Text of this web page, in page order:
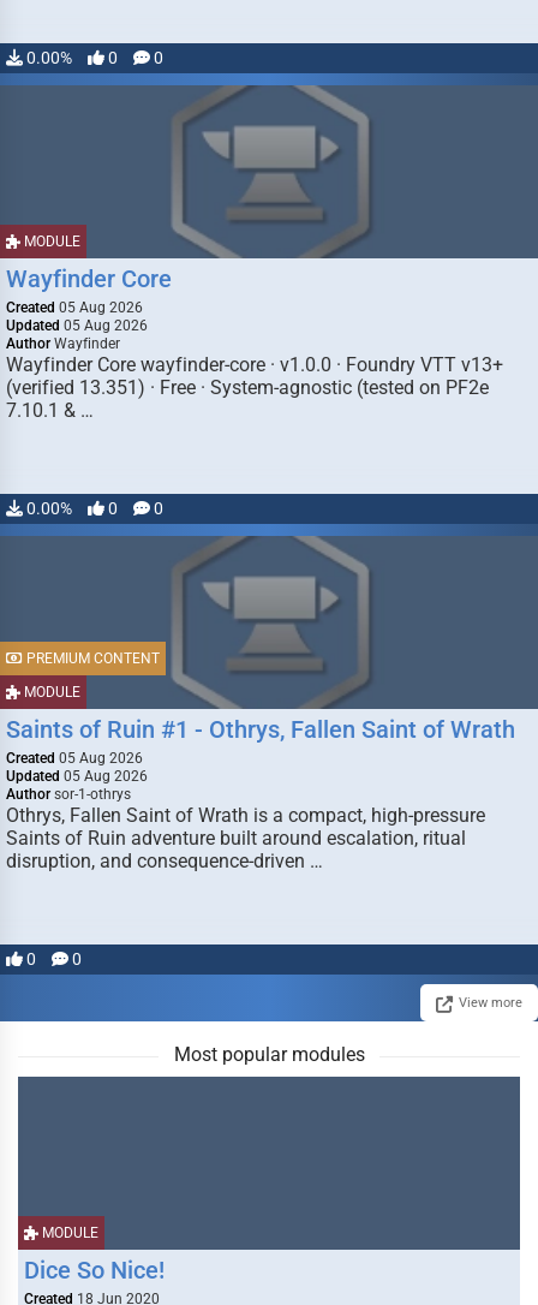
0.00% 0 0
MODULE
Wayfinder Core
Created 05 Aug 2026
Updated 05 Aug 2026
Author Wayfinder
Wayfinder Core wayfinder-core · v1.0.0 · Foundry VTT v13+
(verified 13.351) · Free · System-agnostic (tested on PF2e
7.10.1 & …
0.00% 0 0
MODULE
PREMIUM CONTENT
Saints of Ruin #1 - Othrys, Fallen Saint of Wrath
Created 05 Aug 2026
Updated 05 Aug 2026
Author sor-1-othrys
Othrys, Fallen Saint of Wrath is a compact, high-pressure
Saints of Ruin adventure built around escalation, ritual
disruption, and consequence-driven …
0 0
View more
Most popular modules
MODULE
Dice So Nice!
Created 18 Jun 2020